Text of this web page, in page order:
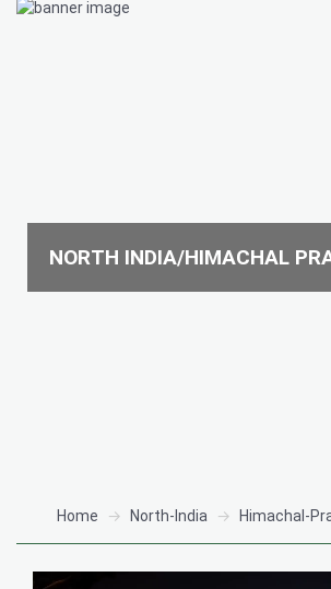
NORTH INDIA/HIMACHAL
Home North-India Himachal-